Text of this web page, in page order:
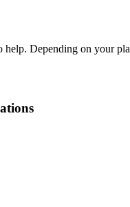
Depending on your